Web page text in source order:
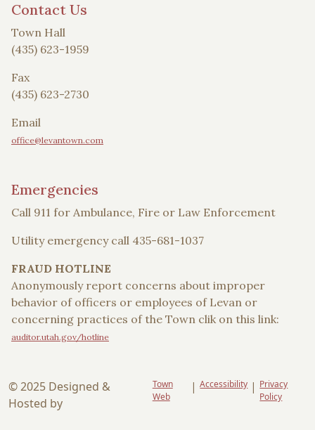
Contact Us
Town Hall
(435) 623-1959
Fax
(435) 623-2730
Email
office@levantown.com
Emergencies
Call 911 for Ambulance, Fire or Law Enforcement
Utility emergency call 435-681-1037
FRAUD HOTLINE
Anonymously report concerns about improper
behavior of officers or employees of Levan or
concerning practices of the Town clik on this link:
auditor.utah.gov/hotline
© 2025 Designed &
Hosted by
Town
Web
| Accessibility | Privacy
Policy